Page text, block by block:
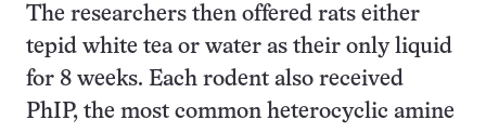
The researchers then offered rats either
tepid white tea or water as their only liquid
for 8 weeks. Each rodent also received
PhIP, the most common heterocyclic amine